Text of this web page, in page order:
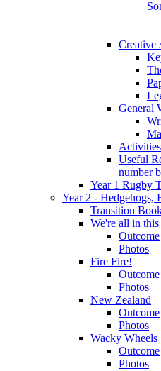
Creative
General
Useful
number
Year 1 Rugby
Year 2 - Hedgehogs,
Transition
We're all in this
Outcome
Photos
Fire Fire!
Outcome
Photos
New Zealand
Outcome
Photos
Wacky Wheels
Outcome
Photos